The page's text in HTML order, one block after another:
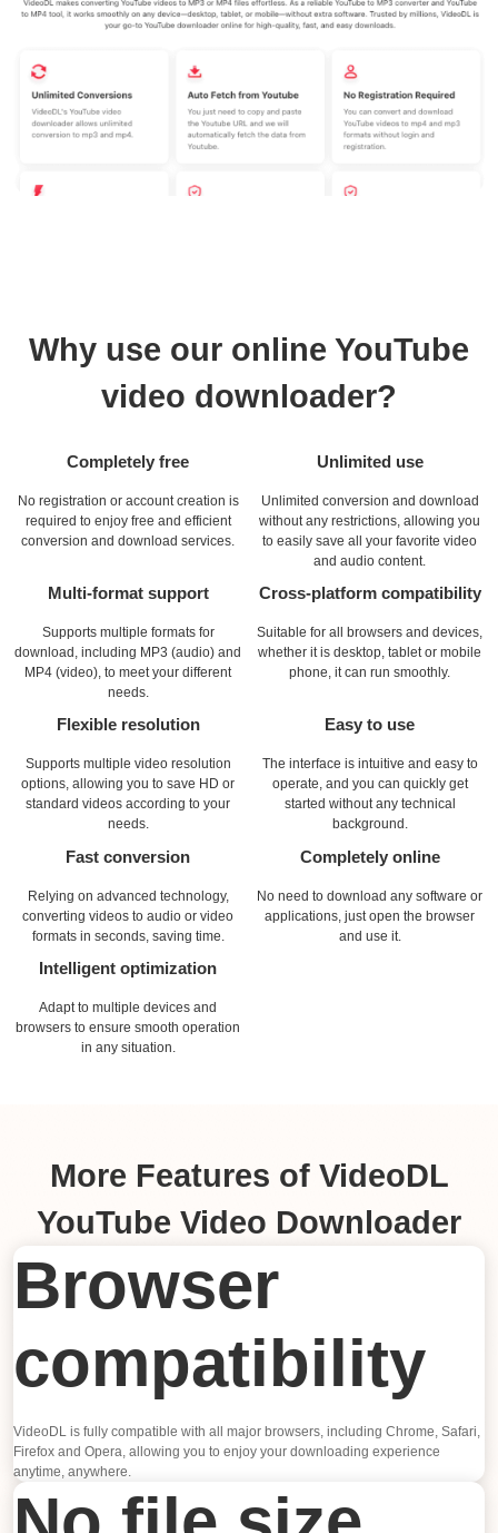
Why use our online YouTube
video downloader?
Completely free
No registration or account creation is
required to enjoy free and efficient
conversion and download services.
Unlimited use
Unlimited conversion and download
without any restrictions, allowing you
to easily save all your favorite video
and audio content.
Multi-format support
Supports multiple formats for
download, including MP3 (audio) and
MP4 (video), to meet your different
needs.
Cross-platform compatibility
Suitable for all browsers and devices,
whether it is desktop, tablet or mobile
phone, it can run smoothly.
Flexible resolution
Supports multiple video resolution
options, allowing you to save HD or
standard videos according to your
needs.
Easy to use
The interface is intuitive and easy to
operate, and you can quickly get
started without any technical
background.
Fast conversion
Relying on advanced technology,
converting videos to audio or video
formats in seconds, saving time.
Completely online
No need to download any software or
applications, just open the browser
and use it.
Intelligent optimization
Adapt to multiple devices and
browsers to ensure smooth operation
in any situation.
More Features of VideoDL
YouTube Video Downloader
Browser
compatibility
VideoDL is fully compatible with all major browsers, including Chrome, Safari,
Firefox and Opera, allowing you to enjoy your downloading experience
anytime, anywhere.